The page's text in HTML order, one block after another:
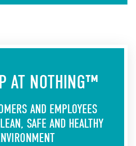
AT NOTHING™
AND EMPLOYEES
SAFE AND HEALTHY